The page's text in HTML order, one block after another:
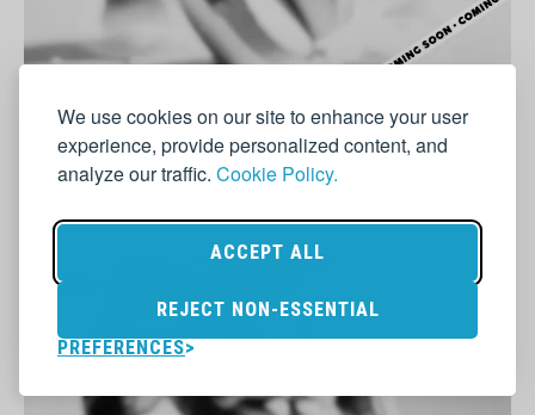
We use cookies on our site to enhance your user
experience, provide personalized content, and
analyze our traffic. Cookie Policy.
ACCEPT ALL
REJECT NON-ESSENTIAL
PREFERENCES